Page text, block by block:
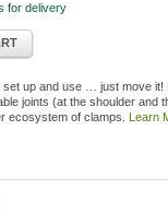
for delivery
up and use … just move it!
joints (at the shoulder and
ecosystem of clamps. Learn